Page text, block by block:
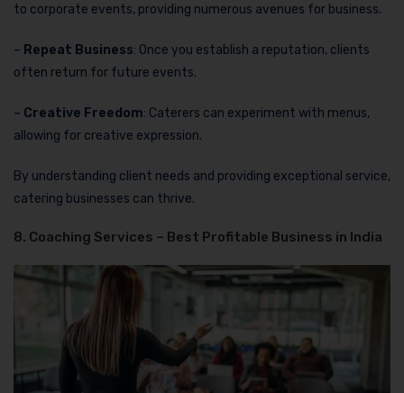
to corporate events, providing numerous avenues for business.
– Repeat Business: Once you establish a reputation, clients
often return for future events.
– Creative Freedom: Caterers can experiment with menus,
allowing for creative expression.
By understanding client needs and providing exceptional service,
catering businesses can thrive.
8. Coaching Services – Best Profitable Business in India